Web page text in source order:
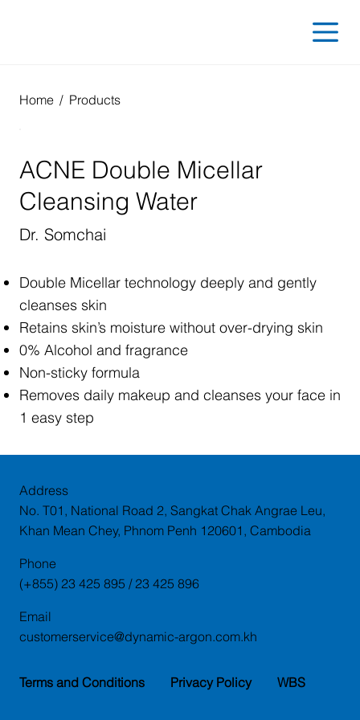
ACNE Double Micellar
Cleansing Water
Dr. Somchai
Double Micellar technology deeply and gently
cleanses skin
Retains skin’s moisture without over-drying skin
0% Alcohol and fragrance
Non-sticky formula
Removes daily makeup and cleanses your face in
1 easy step
Home / Products
Address
No. T01, National Road 2, Sangkat Chak Angrae Leu,
Khan Mean Chey, Phnom Penh 120601, Cambodia
Phone
(+855) 23 425 895 / 23 425 896
Email
customerservice@dynamic-argon.com.kh
Terms and Conditions Privacy Policy WBS